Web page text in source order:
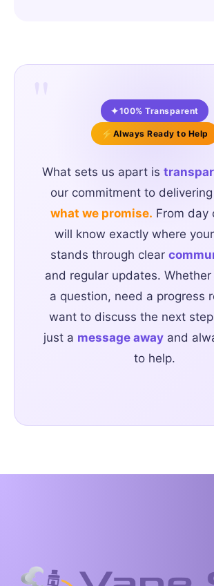
✦100% Transparent
⚡ Always Ready to Help
What sets us apart is
our commitment to delivering
what we promise. From day
will know exactly where
stands through clear
and regular updates. Whether
a question, need a progress
want to discuss the next
just a message away and
to help.